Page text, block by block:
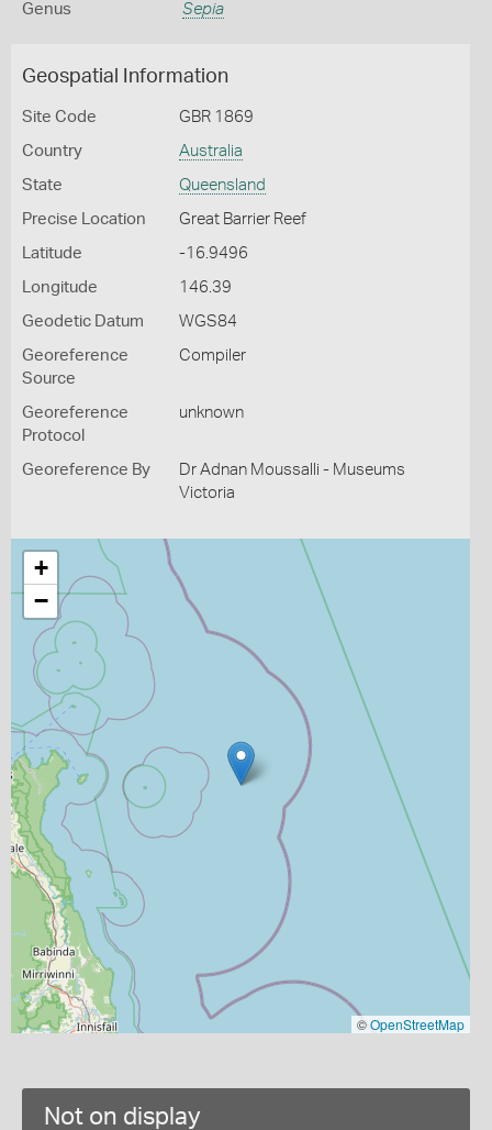
Genus Sepia
Geospatial Information
Site Code GBR 1869
Country Australia
State Queensland
Precise Location Great Barrier Reef
Latitude -16.9496
Longitude 146.39
Geodetic Datum WGS84
Georeference
Source
Compiler
Georeference
Protocol
unknown
Georeference By
Dr Adnan Moussalli - Museums
Victoria
+
−
©OpenStreetMap
Not on display